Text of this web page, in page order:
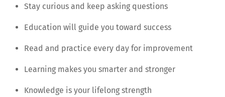
Stay curious and keep asking questions
Education will guide you toward success
Read and practice every day for improvement
Learning makes you smarter and stronger
Knowledge is your lifelong strength